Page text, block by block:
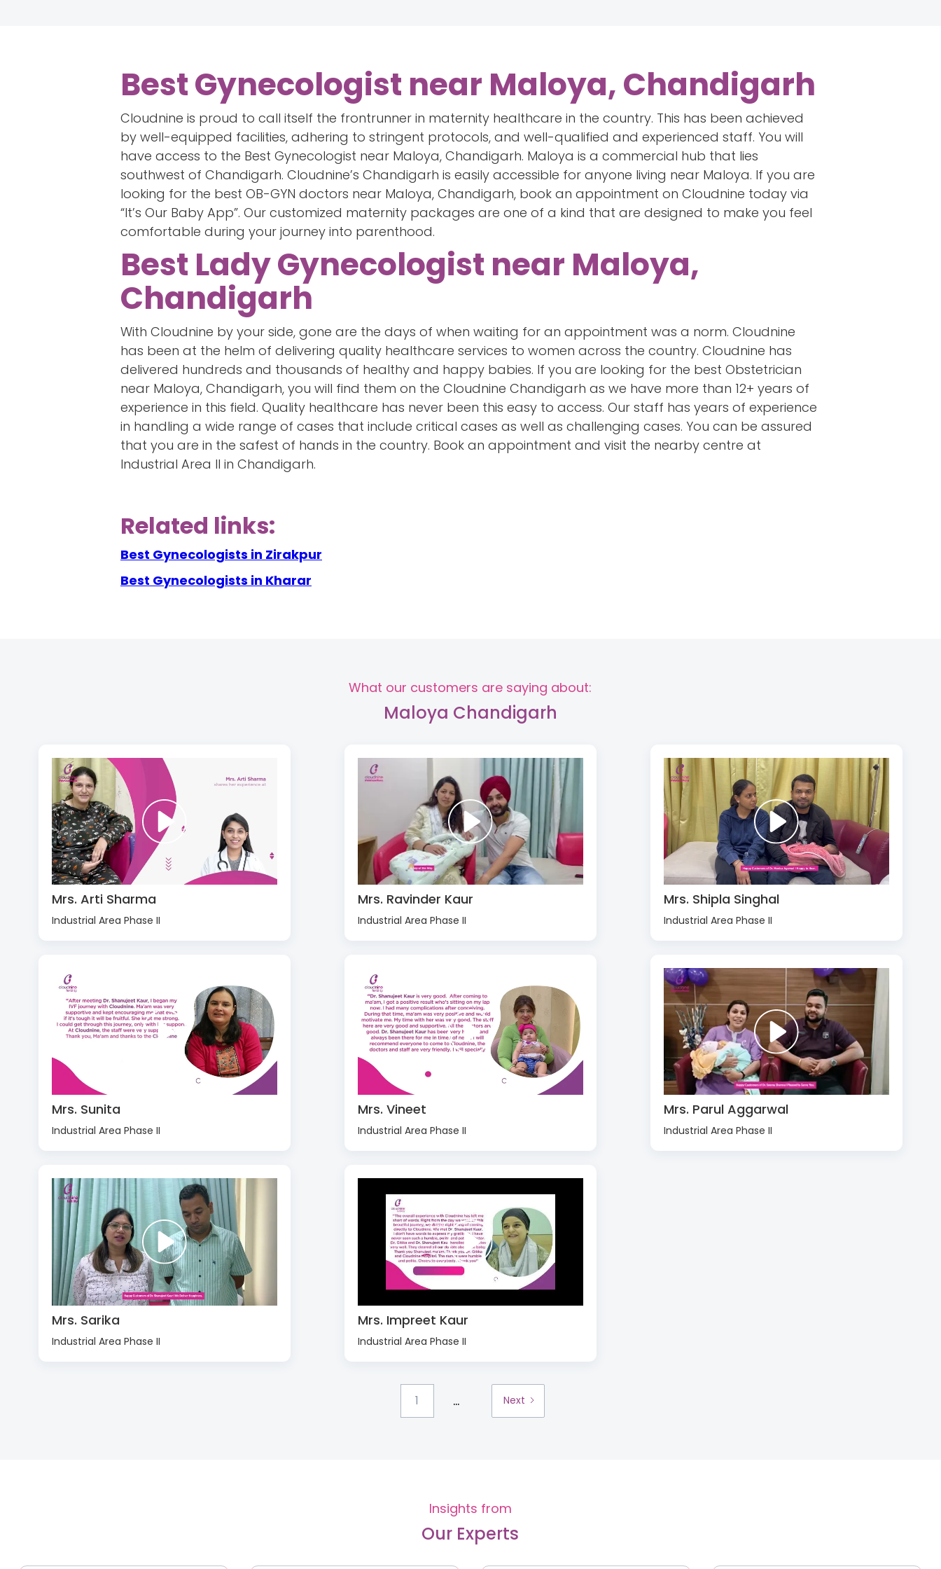
Best Gynecologist near Maloya, Chandigarh
Cloudnine is proud to call itself the frontrunner in maternity healthcare in the country. This has been achieved
by well-equipped facilities, adhering to stringent protocols, and well-qualified and experienced staff. You will
have access to the Best Gynecologist near Maloya, Chandigarh. Maloya is a commercial hub that lies
southwest of Chandigarh. Cloudnine’s Chandigarh is easily accessible for anyone living near Maloya. If you are
looking for the best OB-GYN doctors near Maloya, Chandigarh, book an appointment on Cloudnine today via
“It’s Our Baby App”. Our customized maternity packages are one of a kind that are designed to make you feel
comfortable during your journey into parenthood.
Best Lady Gynecologist near Maloya,
Chandigarh
With Cloudnine by your side, gone are the days of when waiting for an appointment was a norm. Cloudnine
has been at the helm of delivering quality healthcare services to women across the country. Cloudnine has
delivered hundreds and thousands of healthy and happy babies. If you are looking for the best Obstetrician
near Maloya, Chandigarh, you will find them on the Cloudnine Chandigarh as we have more than 12+ years of
experience in this field. Quality healthcare has never been this easy to access. Our staff has years of experience
in handling a wide range of cases that include critical cases as well as challenging cases. You can be assured
that you are in the safest of hands in the country. Book an appointment and visit the nearby centre at
Industrial Area II in Chandigarh.
Related links:
Best Gynecologists in Zirakpur
Best Gynecologists in Kharar
What our customers are saying about:
Maloya Chandigarh
Mrs. Arti Sharma
Industrial Area Phase II
Mrs. Ravinder Kaur
Industrial Area Phase II
Mrs. Shipla Singhal
Industrial Area Phase II
Mrs. Sunita
Industrial Area Phase II
Mrs. Vineet
Industrial Area Phase II
Mrs. Parul Aggarwal
Industrial Area Phase II
Mrs. Sarika
Industrial Area Phase II
Mrs. Impreet Kaur
Industrial Area Phase II
1 ... Next
Insights from
Our Experts